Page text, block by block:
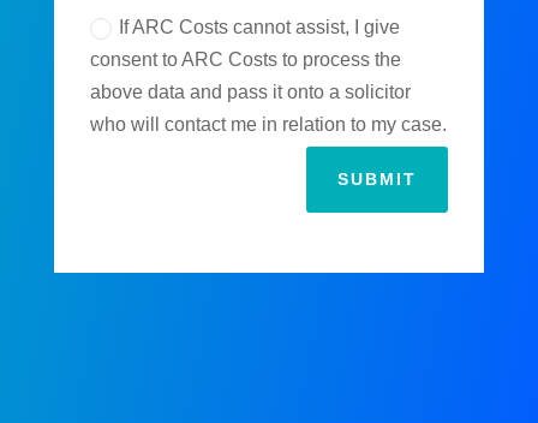
If ARC Costs cannot assist, I give
consent to ARC Costs to process the
above data and pass it onto a solicitor
who will contact me in relation to my case.
SUBMIT